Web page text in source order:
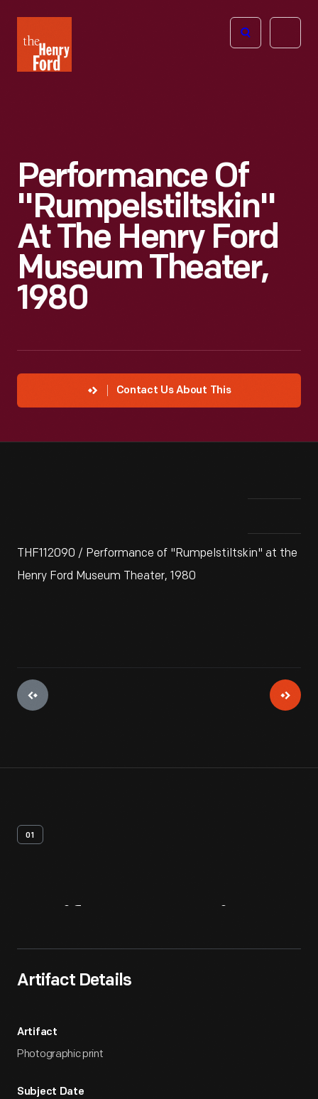
Henry
Ford
Open
Performance Of
"Rumpelstiltskin"
At The Henry Ford
Museum Theater,
1980
Contact Us About This
THF112090 / Performance of "Rumpelstiltskin" at the
Henry Ford Museum Theater, 1980
01
Artifact Details
Artifact
Photographic print
Subject Date